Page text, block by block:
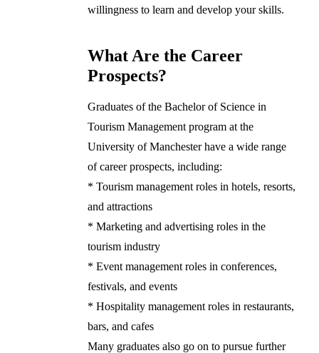
willingness to learn and develop your skills.
What Are the Career
Prospects?
Graduates of the Bachelor of Science in
Tourism Management program at the
University of Manchester have a wide range
of career prospects, including:
* Tourism management roles in hotels, resorts,
and attractions
* Marketing and advertising roles in the
tourism industry
* Event management roles in conferences,
festivals, and events
* Hospitality management roles in restaurants,
bars, and cafes
Many graduates also go on to pursue further